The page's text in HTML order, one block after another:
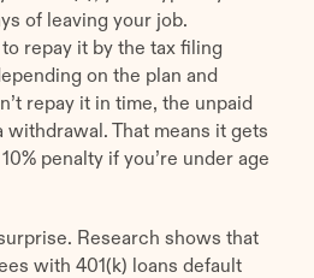
of leaving your job.
repay it by the tax filing
on the plan and
repay it in time, the unpaid
withdrawal. That means it gets
penalty if you’re under age
Research shows that
with 401(k) loans default